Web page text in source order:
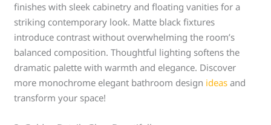
finishes with sleek cabinetry and floating vanities for a
striking contemporary look. Matte black fixtures
introduce contrast without overwhelming the room’s
balanced composition. Thoughtful lighting softens the
dramatic palette with warmth and elegance. Discover
more monochrome elegant bathroom design ideas and
transform your space!